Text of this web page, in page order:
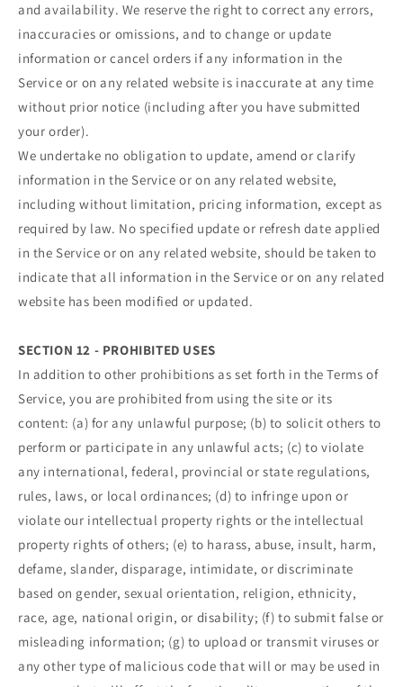
and availability. We reserve the right to correct any errors,
inaccuracies or omissions, and to change or update
information or cancel orders if any information in the
Service or on any related website is inaccurate at any time
without prior notice (including after you have submitted
your order).
We undertake no obligation to update, amend or clarify
information in the Service or on any related website,
including without limitation, pricing information, except as
required by law. No specified update or refresh date applied
in the Service or on any related website, should be taken to
indicate that all information in the Service or on any related
website has been modified or updated.
SECTION 12 - PROHIBITED USES
In addition to other prohibitions as set forth in the Terms of
Service, you are prohibited from using the site or its
content: (a) for any unlawful purpose; (b) to solicit others to
perform or participate in any unlawful acts; (c) to violate
any international, federal, provincial or state regulations,
rules, laws, or local ordinances; (d) to infringe upon or
violate our intellectual property rights or the intellectual
property rights of others; (e) to harass, abuse, insult, harm,
defame, slander, disparage, intimidate, or discriminate
based on gender, sexual orientation, religion, ethnicity,
race, age, national origin, or disability; (f) to submit false or
misleading information; (g) to upload or transmit viruses or
any other type of malicious code that will or may be used in